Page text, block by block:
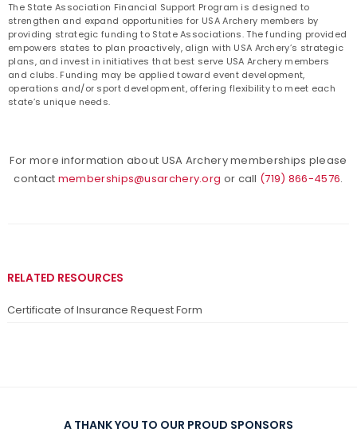
The State Association Financial Support Program is designed to
strengthen and expand opportunities for USA Archery members by
providing strategic funding to State Associations. The funding provided
empowers states to plan proactively, align with USA Archery’s strategic
plans, and invest in initiatives that best serve USA Archery members
and clubs. Funding may be applied toward event development,
operations and/or sport development, offering flexibility to meet each
state’s unique needs.
For more information about USA Archery memberships please
contact memberships@usarchery.org or call (719) 866-4576.
RELATED RESOURCES
Certificate of Insurance Request Form
A THANK YOU TO OUR PROUD SPONSORS